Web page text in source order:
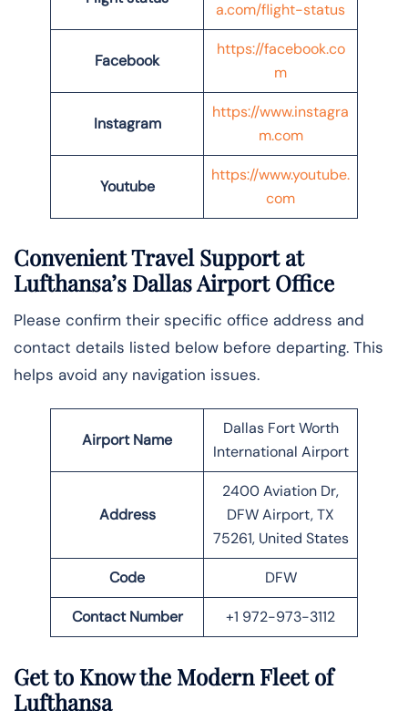
a.com/flight-status
Facebook
https://facebook.co
m
Instagram
https://www.instagra
m.com
Youtube
https://www.youtube.
com
Convenient Travel Support at
Lufthansa’s Dallas Airport Office
Please confirm their specific office address and
contact details listed below before departing. This
helps avoid any navigation issues.
Airport Name
Dallas Fort Worth
International Airport
Address
2400 Aviation Dr,
DFW Airport, TX
75261, United States
Code DFW
Contact Number +1 972-973-3112
Get to Know the Modern Fleet of
Lufthansa